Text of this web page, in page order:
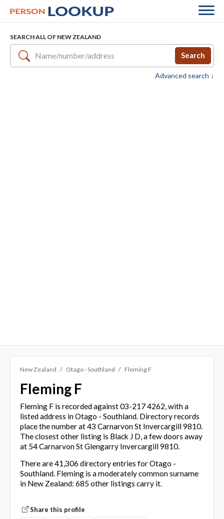
SEARCH ALL OF NEW ZEALAND
Search
Advanced search ↓
New Zealand Otago - Southland Fleming F
Fleming F
Fleming F is recorded against 03-217 4262, with a
listed address in Otago - Southland. Directory records
place the number at 43 Carnarvon St Invercargill 9810.
The closest other listing is Black J D, a few doors away
at 54 Carnarvon St Glengarry Invercargill 9810.
There are 41,306 directory entries for Otago -
Southland. Fleming is a moderately common surname
in New Zealand: 685 other listings carry it.
Share this profile